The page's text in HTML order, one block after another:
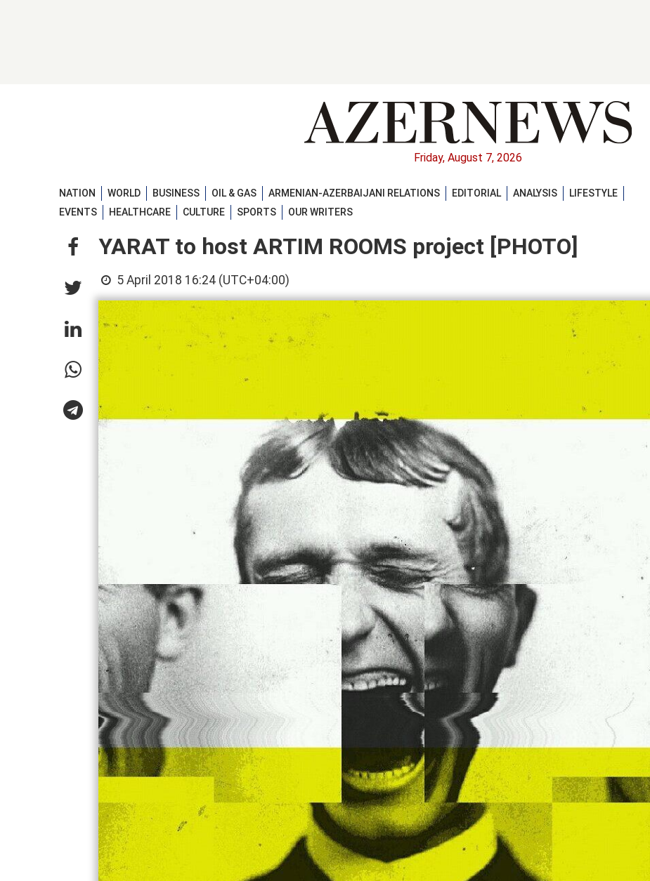
Friday, August 7, 2026
NATION WORLD BUSINESS OIL & GAS ARMENIAN-AZERBAIJANI RELATIONS EDITORIAL ANALYSIS
LIFESTYLE
EVENTS
HEALTHCARE CULTURE SPORTS OUR WRITERS
YARAT to host ARTIM ROOMS project [PHOTO]
5 April 2018 16:24 (UTC+04:00)